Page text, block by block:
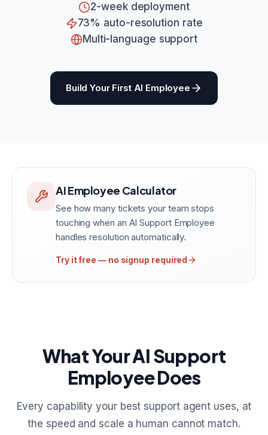
2-week deployment
73% auto-resolution rate
Multi-language support
Build Your First AI Employee
AI Employee Calculator
See how many tickets your team stops
touching when an AI Support Employee
handles resolution automatically.
Try it free — no signup required
What Your AI Support
Employee Does
Every capability your best support agent uses, at
the speed and scale a human cannot match.